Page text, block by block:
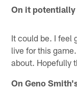
On it potentially
It could be. I feel
live for this
about. Hopefully
On Geno